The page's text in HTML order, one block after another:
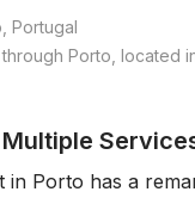
Porto, located
in Porto has a